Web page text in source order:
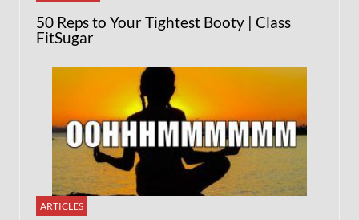
50 Reps to Your Tightest Booty | Class
FitSugar
ARTICLES